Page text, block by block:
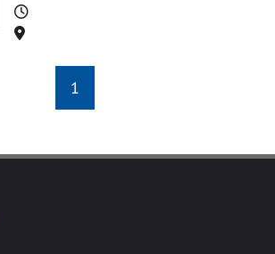
Time
Location
1